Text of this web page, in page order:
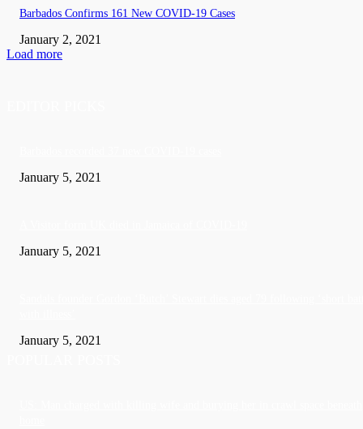
Barbados Confirms 161 New COVID-19 Cases
January 2, 2021
Load more
January 5, 2021
January 5, 2021
January 5, 2021